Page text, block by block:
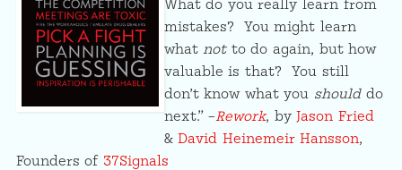
What do you really learn from
mistakes? You might learn
whatnotto do again, but how
valuable is that? You still
don’t know what you shoulddo
next.” –Rework, byJason Fried
&David Heinemeir Hansson,
Founders of 37Signals